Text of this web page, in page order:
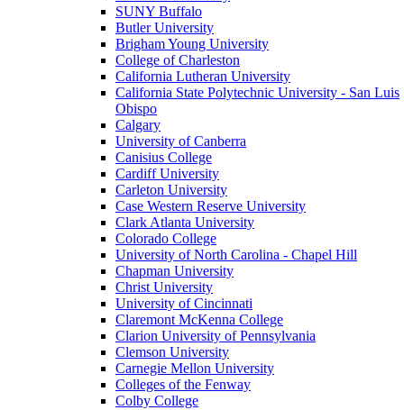
SUNY Buffalo
Butler University
Brigham Young University
College of Charleston
California Lutheran University
California State Polytechnic University - San Luis
Obispo
Calgary
University of Canberra
Canisius College
Cardiff University
Carleton University
Case Western Reserve University
Clark Atlanta University
Colorado College
University of North Carolina - Chapel Hill
Chapman University
Christ University
University of Cincinnati
Claremont McKenna College
Clarion University of Pennsylvania
Clemson University
Carnegie Mellon University
Colleges of the Fenway
Colby College